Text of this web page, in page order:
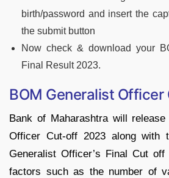
birth/password and insert the
the submit button
Now check & download your
Final Result 2023.
BOM Generalist
Bank of Maharashtra will
Officer Cut-off 2023 along with
Generalist Officer’s Final Cut
factors such as the number of